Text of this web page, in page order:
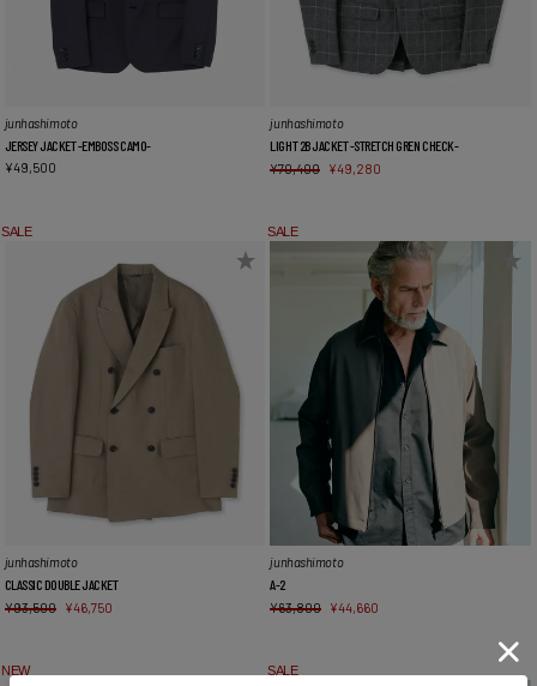
junhashimoto
JERSEY JACKET -EMBOSS CAMO-
¥49,500
junhashimoto
LIGHT 2B JACKET -STRETCH GREN CHECK-
¥70,400 ¥49,280
SALE
junhashimoto
CLASSIC DOUBLE JACKET
¥93,500 ¥46,750
SALE
junhashimoto
A-2
¥63,800 ¥44,660
NEW SALE